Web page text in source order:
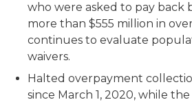
who were asked to pay back
more than $555 million in
continues to evaluate
waivers.
Halted overpayment
since March 1, 2020, while